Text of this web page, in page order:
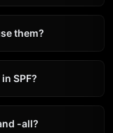
them?
SPF?
-all?